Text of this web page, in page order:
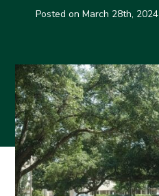
Posted on March 28th, 2024